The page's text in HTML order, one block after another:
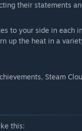
their statements
to your side in each
up the heat in a
Steam
this: